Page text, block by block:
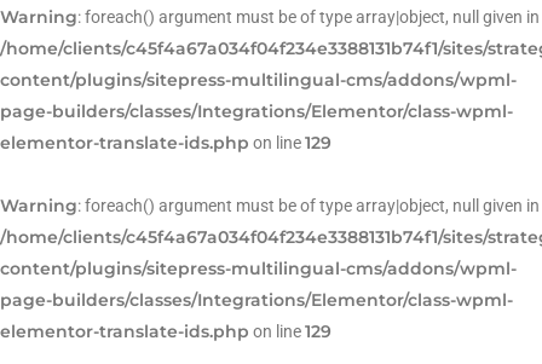
Warning: foreach() argument must be of type array|object, null given in
/home/clients/c45f4a67a034f04f234e3388131b74f1/sites/
content/plugins/sitepress-multilingual-cms/addons/wpml-
page-builders/classes/Integrations/Elementor/class-wpml-
elementor-translate-ids.php on line129
Warning: foreach() argument must be of type array|object, null given in
/home/clients/c45f4a67a034f04f234e3388131b74f1/sites/
content/plugins/sitepress-multilingual-cms/addons/wpml-
page-builders/classes/Integrations/Elementor/class-wpml-
elementor-translate-ids.php on line129